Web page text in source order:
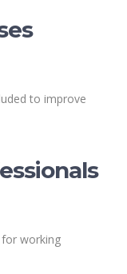
to improve
working